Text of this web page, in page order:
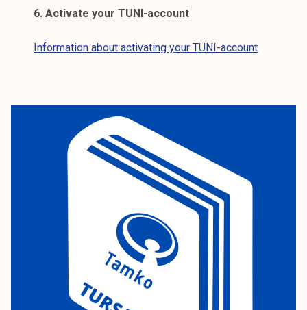
6. Activate your TUNI-account
Information about activating your TUNI-account